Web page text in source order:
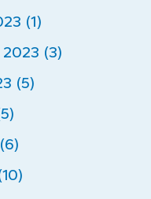
(1)
(3)
(5)